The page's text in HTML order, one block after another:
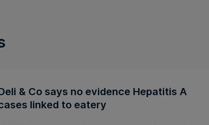
& Co says no evidence Hepatitis A
linked to eatery